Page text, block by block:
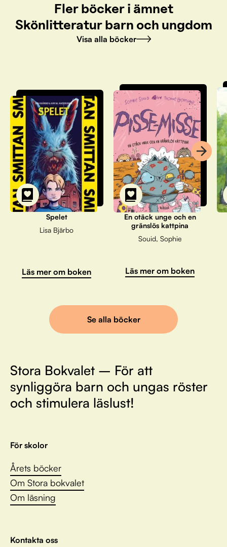
Fler böcker i ämnet
Skönlitteratur barn och ungdom
Visa alla böcker
Spelet
Lisa Bjärbo
Läs mer om boken
En otäck unge och en
gränslös kattpina
Souid, Sophie
Läs mer om boken
Se alla böcker
Stora Bokvalet – För att
synliggöra barn och ungas röster
och stimulera läslust!
För skolor
Årets böcker
Om Stora bokvalet
Om läsning
Kontakta oss